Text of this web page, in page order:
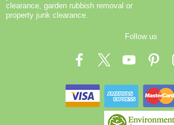
clearance, garden rubbish removal or
property junk clearance.
Follow us